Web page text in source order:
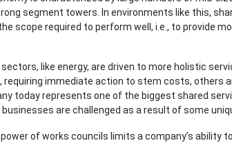
segment towers. In environments like this,
scope required to perform well, i.e., to provide
sectors, like energy, are driven to more holistic
requiring immediate action to stem costs, others
today represents one of the biggest shared
businesses are challenged as a result of some
of works councils limits a company’s ability